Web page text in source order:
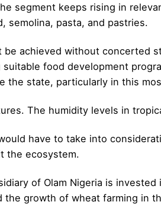
segment keeps rising in
semolina, pasta, and pastries.
achieved without concerted
food development
the state, particularly in this
The humidity levels in
have to take into
the ecosystem.
of Olam Nigeria is
growth of wheat farming in